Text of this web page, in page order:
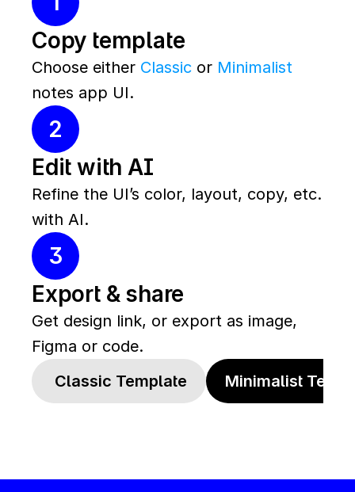
Copy template
Choose either Classic or Minimalist
notes app UI.
2
Edit with AI
Refine the UI’s color, layout, copy, etc.
with AI.
3
Export & share
Get design link, or export as image,
Figma or code.
Classic Template
Minimalist